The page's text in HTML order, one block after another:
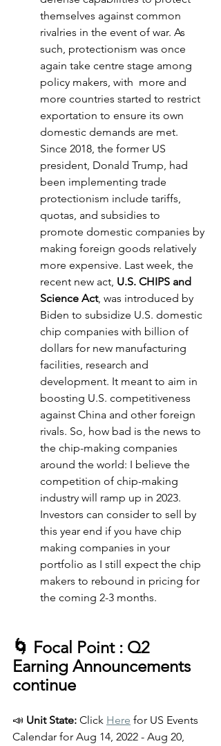
themselves against common
rivalries in the event of war. As
such, protectionism was once
again take centre stage among
policy makers, with  more and
more countries started to restrict
exportation to ensure its own
domestic demands are met.
Since 2018, the former US
president, Donald Trump, had
been implementing trade
protectionism include tariffs,
quotas, and subsidies to
promote domestic companies by
making foreign goods relatively
more expensive. Last week, the
recent new act, U.S. CHIPS and
Science Act, was introduced by
Biden to subsidize U.S. domestic
chip companies with billion of
dollars for new manufacturing
facilities, research and
development. It meant to aim in
boosting U.S. competitiveness
against China and other foreign
rivals. So, how bad is the news to
the chip-making companies
around the world: I believe the
competition of chip-making
industry will ramp up in 2023.
Investors can consider to sell by
this year end if you have chip
making companies in your
portfolio as I still expect the chip
makers to rebound in pricing for
the coming 2-3 months.
🌀 Focal Point : Q2
Earning Announcements
continue
📣 Unit State: Click Here for US Events
Calendar for Aug 14, 2022 - Aug 20,